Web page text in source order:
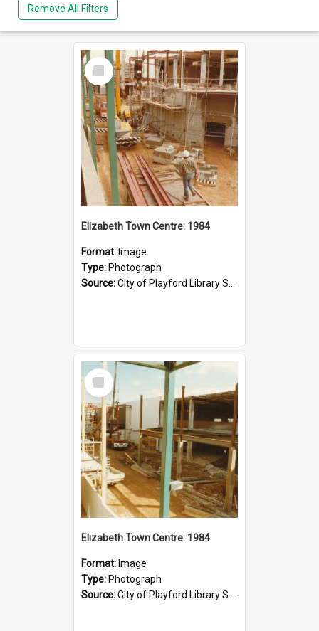
Remove All Filters
Select
Item
Elizabeth Town Centre: 1984
Format: Image
Type: Photograph
Source:City of Playford Library Service
Select
Item
Elizabeth Town Centre: 1984
Format: Image
Type: Photograph
Source:City of Playford Library Service